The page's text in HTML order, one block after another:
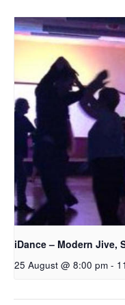
iDance – Modern Jive,
25 August @ 8:00 pm -